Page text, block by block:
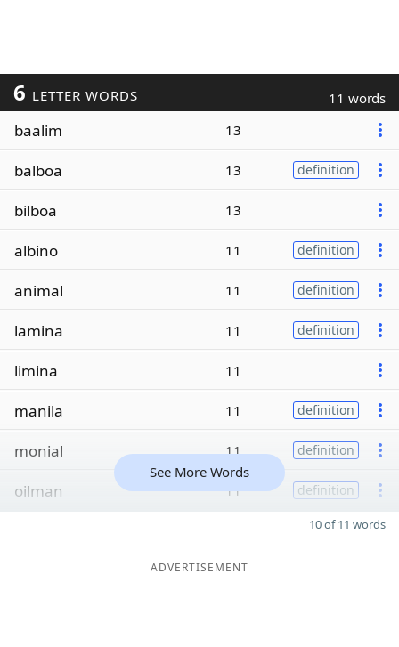
6 LETTER WORDS 11 words
baalim 13
balboa 13 definition
bilboa 13
albino 11 definition
animal 11 definition
lamina 11 definition
limina 11
manila 11 definition
monial 11 definition
oilman 11 definition
See More Words
10 of 11 words
ADVERTISEMENT